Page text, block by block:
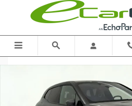
Skip to main content
Used 2024 BMW iX xDrive50 | SPORT |